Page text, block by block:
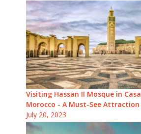
Visiting Hassan II Mosque in
Morocco - A Must-See Attraction
July 20, 2023